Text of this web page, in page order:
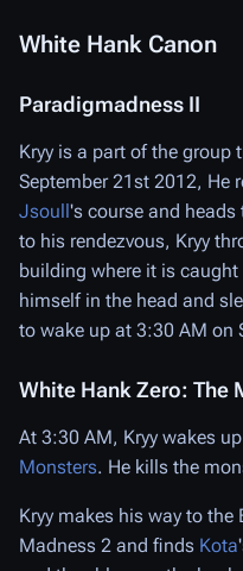
White Hank Canon
Paradigmadness II
Kryy is a part of the group
September 21st 2012, He
Jsoull's course and heads
to his rendezvous, Kryy
building where it is caught
himself in the head and
to wake up at 3:30 AM on
White Hank Zero: The
At 3:30 AM, Kryy wakes
Monsters. He kills the
Kryy makes his way to
Madness 2 and finds Kota